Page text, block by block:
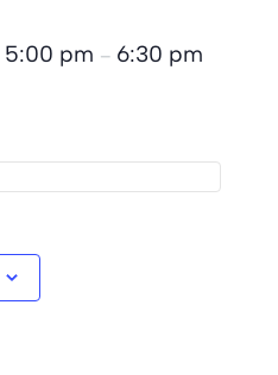
5:00 pm – 6:30 pm